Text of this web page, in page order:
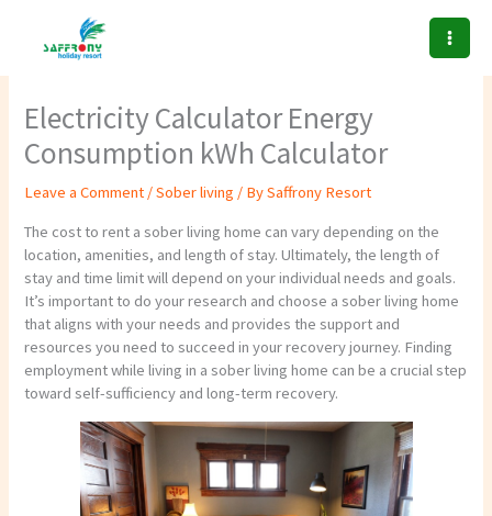
content
Electricity Calculator Energy
Consumption kWh Calculator
Leave a Comment /Sober living / BySaffrony Resort
The cost to rent a sober living home can vary depending on the
location, amenities, and length of stay. Ultimately, the length of
stay and time limit will depend on your individual needs and goals.
It’s important to do your research and choose a sober living home
that aligns with your needs and provides the support and
resources you need to succeed in your recovery journey. Finding
employment while living in a sober living home can be a crucial step
toward self-sufficiency and long-term recovery.